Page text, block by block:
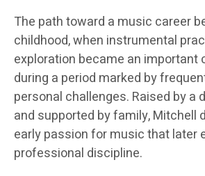
The path toward a music career
childhood, when instrumental
exploration became an important
during a period marked by
personal challenges. Raised by a
and supported by family, Mitchell
early passion for music that later
professional discipline.